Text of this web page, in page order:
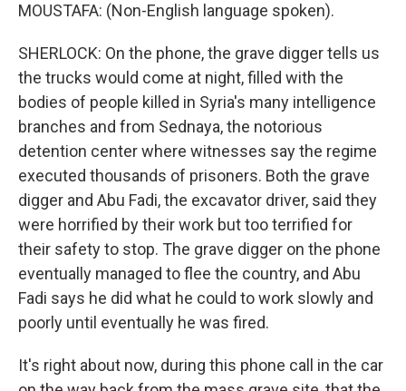
MOUSTAFA: (Non-English language spoken).
SHERLOCK: On the phone, the grave digger tells us
the trucks would come at night, filled with the
bodies of people killed in Syria's many intelligence
branches and from Sednaya, the notorious
detention center where witnesses say the regime
executed thousands of prisoners. Both the grave
digger and Abu Fadi, the excavator driver, said they
were horrified by their work but too terrified for
their safety to stop. The grave digger on the phone
eventually managed to flee the country, and Abu
Fadi says he did what he could to work slowly and
poorly until eventually he was fired.
It's right about now, during this phone call in the car